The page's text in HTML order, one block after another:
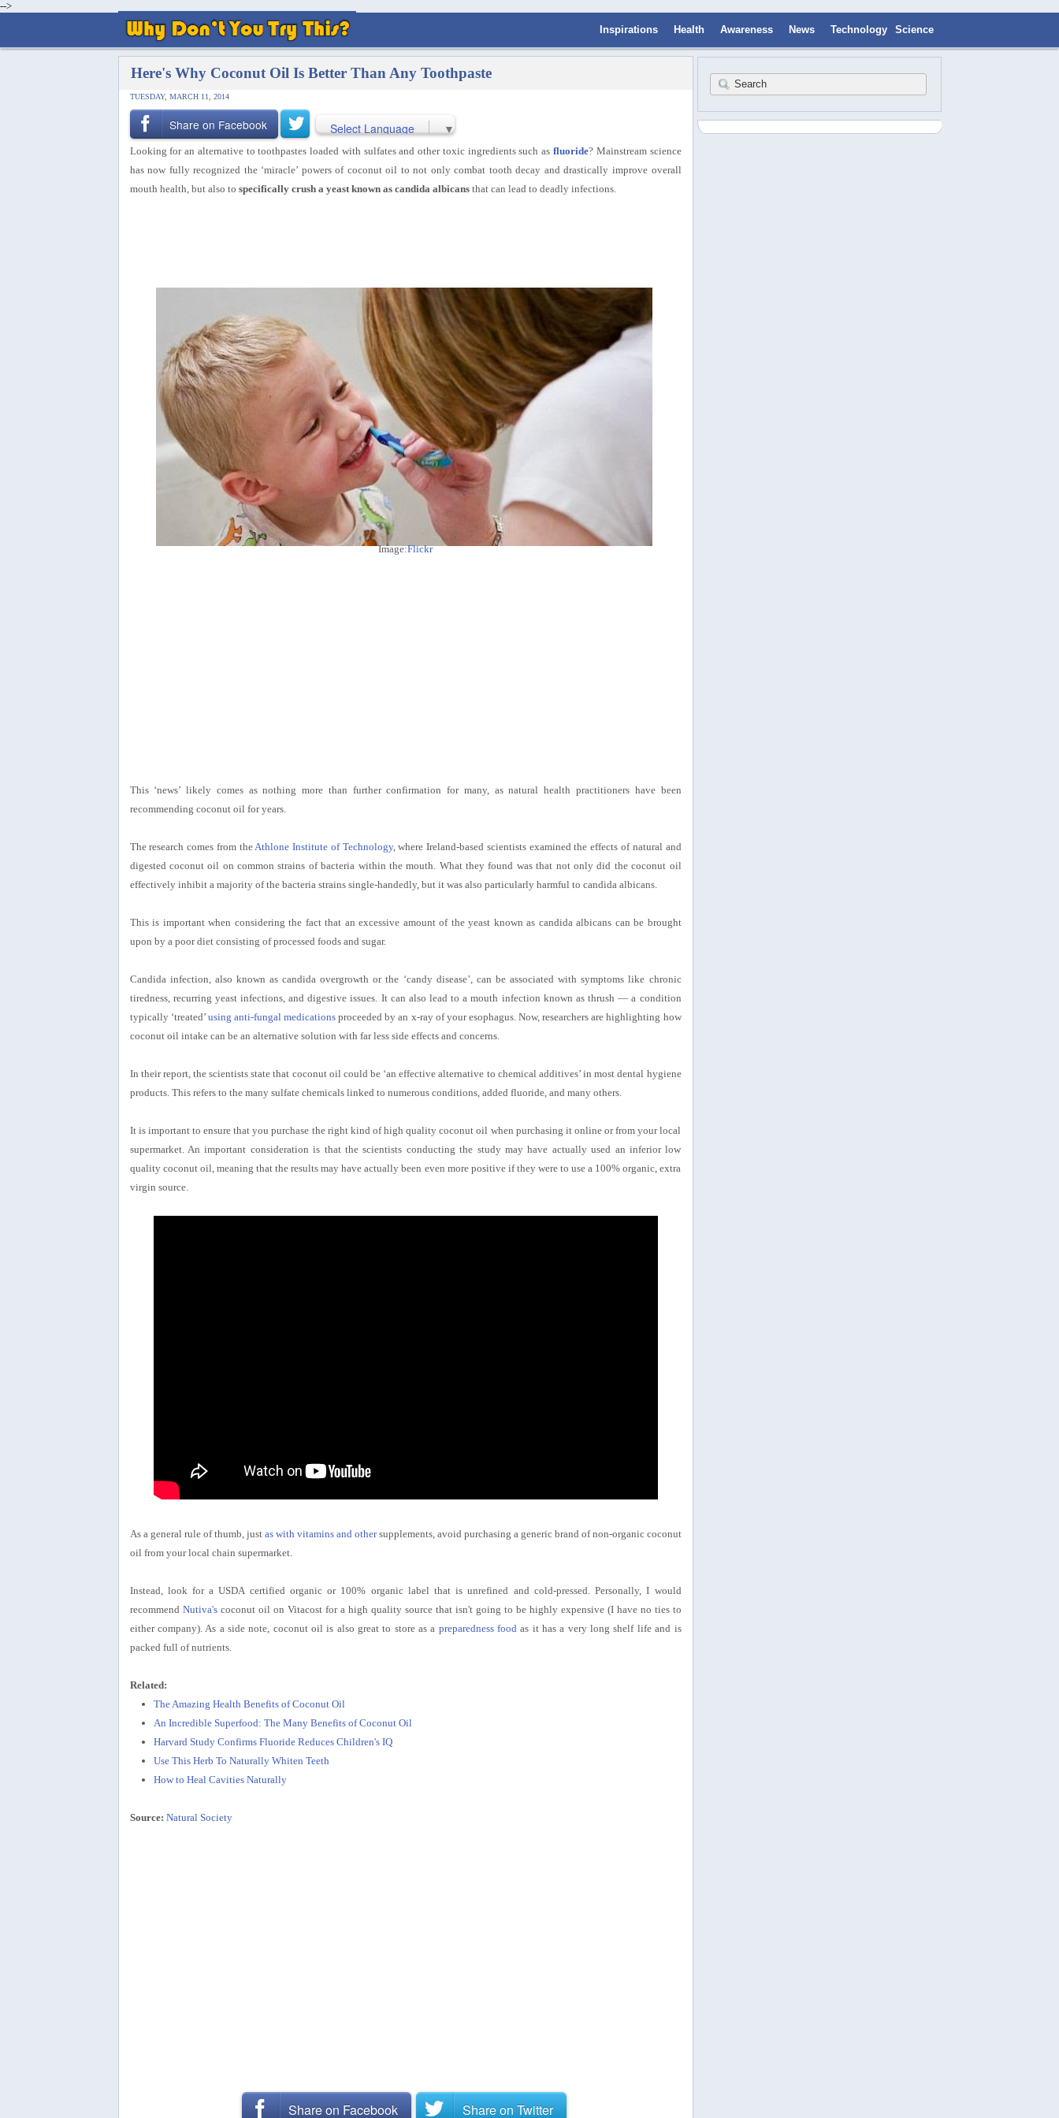
-->
Inspirations
Health Awareness News Technology Science
Here's Why Coconut Oil Is Better Than Any Toothpaste
TUESDAY, MARCH 11, 2014
Share on Facebook Select Language ▼
Looking for an alternative to toothpastes loaded with sulfates and other toxic ingredients such as fluoride? Mainstream science
has now fully recognized the ‘miracle’ powers of coconut oil to not onlycombat tooth decay and drastically improve overall
mouth health, but also to specifically crush a yeast known as candida albicansthat can lead to deadly infections.
Image:Flickr
This ‘news’ likely comes as nothing more than further confirmation for many, as natural health practitioners have been
recommending coconut oil for years.
The research comes from theAthlone Institute of Technology, where Ireland-based scientists examined the effects of natural and
digested coconut oil on common strains of bacteria within the mouth. What they found was that not only did the coconut oil
effectively inhibit a majority of the bacteria strains single-handedly, but it was also particularly harmful to candida albicans.
This is important when considering the fact that an excessive amount of the yeast known as candida albicans can be brought
upon by a poor diet consisting of processed foods and sugar.
Candida infection, also known as candida overgrowth or the ‘candy disease’, can be associated with symptoms like chronic
tiredness, recurring yeast infections, and digestive issues. It can also lead to a mouth infection known as thrush — a condition
typically ‘treated’ using anti-fungal medications proceeded by an x-ray of your esophagus. Now, researchers are highlighting how
coconut oil intake can be an alternative solution with far less side effects and concerns.
In their report, the scientists state that coconut oil could be ‘an effective alternative to chemical additives’ in most dental hygiene
products. This refers to the many sulfate chemicals linked to numerous conditions, added fluoride, and many others.
It is important to ensure that you purchase the right kind of high quality coconut oil when purchasing it online or from your local
supermarket. An important consideration is that the scientists conducting the study may have actually used an inferior low
quality coconut oil, meaning that the results may have actually been even more positive if they were to use a 100% organic, extra
virgin source.
As a general rule of thumb, just as with vitamins and othersupplements, avoid purchasing a generic brand of non-organic coconut
oil from your local chain supermarket.
Instead, look for a USDA certified organic or 100% organic label that is unrefined and cold-pressed. Personally, I would
recommend Nutiva'scoconut oil on Vitacost for a high quality source that isn't going to be highly expensive (I have no ties to
either company). As a side note, coconut oil is also great to store as a preparedness food as it has a very long shelf life and is
packed full of nutrients.
Related:
The Amazing Health Benefits of Coconut Oil
An Incredible Superfood: The Many Benefits of Coconut Oil
Harvard Study Confirms Fluoride Reduces Children's IQ
Use This Herb To Naturally Whiten Teeth
How to Heal Cavities Naturally
Source: Natural Society
Share on Facebook Share on Twitter